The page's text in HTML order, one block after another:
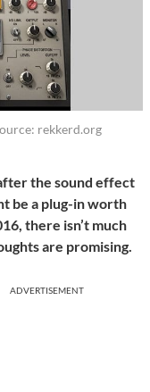
rekkerd.org
the sound effect
be a plug-in worth
there isn’t much
are promising.
ADVERTISEMENT